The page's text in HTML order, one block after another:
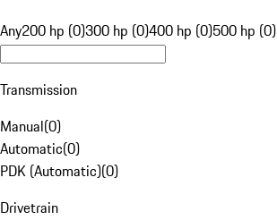
Any200 hp (0)300 hp (0)400 hp (0)500 hp (0)
Transmission
Manual(0)
Automatic(0)
PDK (Automatic)(0)
Drivetrain